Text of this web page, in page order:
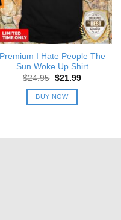
Premium I Hate People The
Sun Woke Up Shirt
$24.95 Original
was:
$24.95.
$21.99Current
BUY NOW